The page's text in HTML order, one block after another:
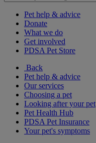
Pet help & advice
Donate
What we do
Get involved
PDSA Pet Store
Back
Pet help & advice
Our services
Choosing a pet
Looking after your pet
Pet Health Hub
PDSA Pet Insurance
Your pet's symptoms